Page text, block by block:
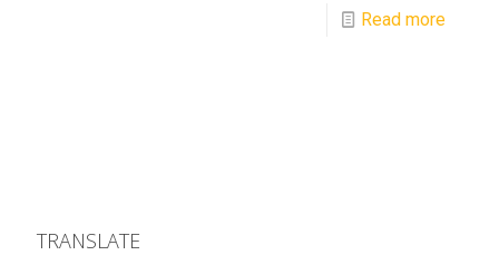
Read more
TRANSLATE